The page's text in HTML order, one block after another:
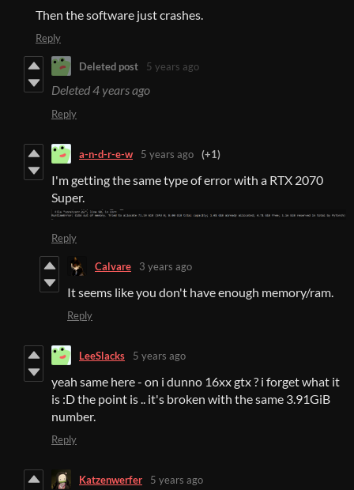
Then the software just crashes.
Reply
Deleted post 5 years ago
Deleted4 years ago
Reply
a-n-d-r-e-w 5 years ago (+1)
I'm getting the same type of error with a RTX 2070
Super.
Reply
Calvare 3 years ago
It seems like you don't have enough memory/ram.
Reply
LeeSlacks 5 years ago
yeah same here - on i dunno 16xx gtx ? i forget what it
is :D the point is .. it's broken with the same 3.91GiB
number.
Reply
Katzenwerfer 5 years ago